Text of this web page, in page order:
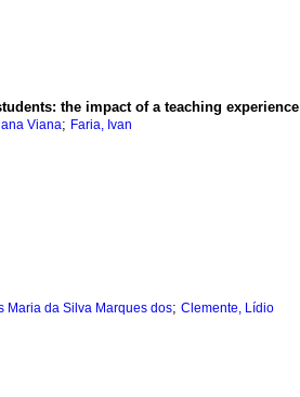
: the impact of a teaching experience
Viana; Faria, Ivan
Maria da Silva Marques dos; Clemente, Lídio